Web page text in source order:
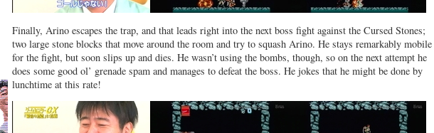
Finally, Arino escapes the trap, and that leads right into the next boss fight against the Cursed Stones;
two large stone blocks that move around the room and try to squash Arino. He stays remarkably mobile
for the fight, but soon slips up and dies. He wasn’t using the bombs, though, so on the next attempt he
does some good ol’ grenade spam and manages to defeat the boss. He jokes that he might be done by
lunchtime at this rate!